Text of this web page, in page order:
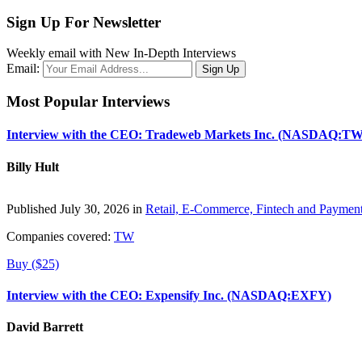
Sign Up For Newsletter
Weekly email with New In-Depth Interviews
Email:
Most Popular Interviews
Interview with the CEO: Tradeweb Markets Inc.
Billy Hult
Published July 30, 2026 in Retail, E-Commerce, Fintech and
Companies covered: TW
Buy ($25)
Interview with the CEO: Expensify Inc. (NASDAQ:EXFY)
David Barrett